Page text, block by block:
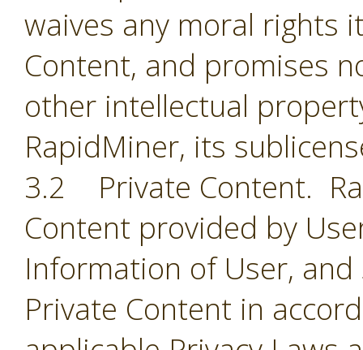
waives any moral rights
Content, and promises
other intellectual
RapidMiner, its
3.2 Private Content.
Content provided by
Information of User,
Private Content in